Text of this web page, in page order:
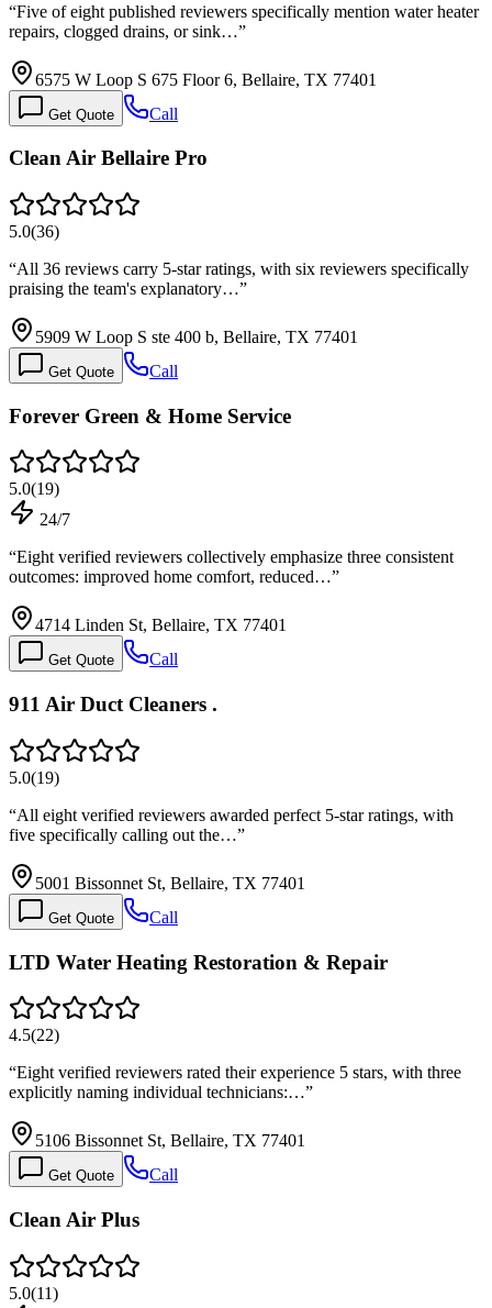
“Five of eight published reviewers specifically mention water heater
repairs, clogged drains, or sink…”
6575 W Loop S 675 Floor 6, Bellaire, TX 77401
Get Quote Call
Clean Air Bellaire Pro
5.0(36)
“All 36 reviews carry 5-star ratings, with six reviewers specifically
praising the team's explanatory…”
5909 W Loop S ste 400 b, Bellaire, TX 77401
Get Quote Call
Forever Green & Home Service
5.0(19)
24/7
“Eight verified reviewers collectively emphasize three consistent
outcomes: improved home comfort, reduced…”
4714 Linden St, Bellaire, TX 77401
Get Quote Call
911 Air Duct Cleaners .
5.0(19)
“All eight verified reviewers awarded perfect 5-star ratings, with
five specifically calling out the…”
5001 Bissonnet St, Bellaire, TX 77401
Get Quote Call
LTD Water Heating Restoration & Repair
4.5(22)
“Eight verified reviewers rated their experience 5 stars, with three
explicitly naming individual technicians:…”
5106 Bissonnet St, Bellaire, TX 77401
Get Quote Call
Clean Air Plus
5.0(11)